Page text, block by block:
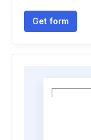
Get form